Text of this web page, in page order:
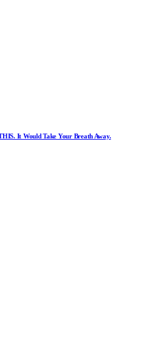
It Would Take Your Breath Away.